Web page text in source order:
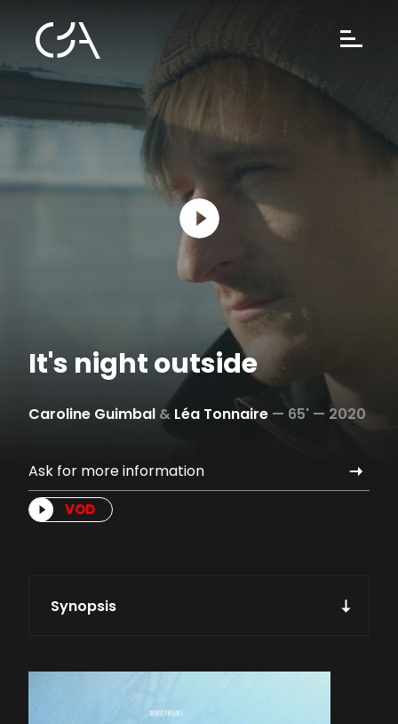
It's night outside
Caroline Guimbal & Léa Tonnaire — 65' — 2020
Ask for more information
VOD
Synopsis